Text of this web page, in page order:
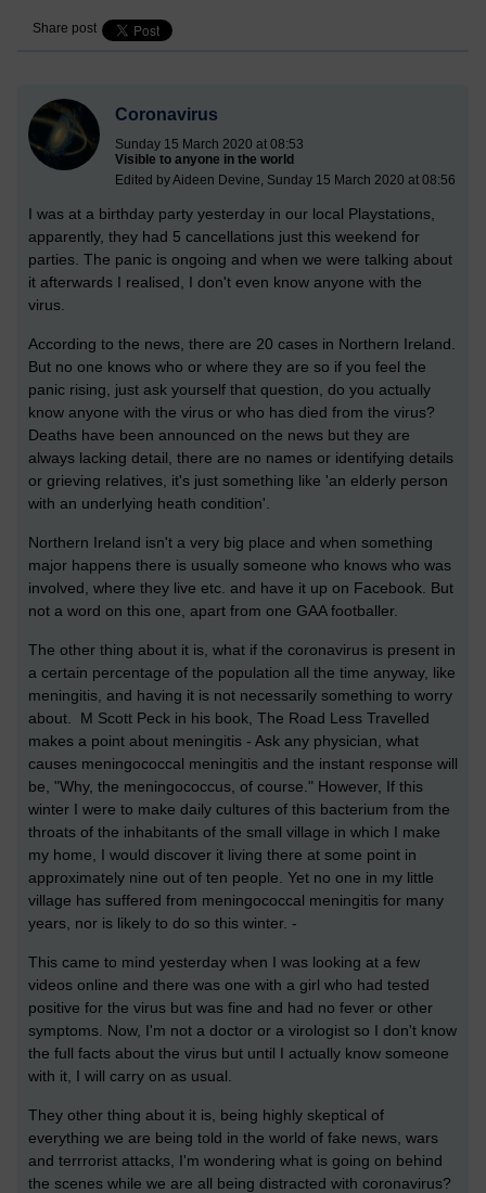
Share post
Coronavirus
Sunday 15 March 2020 at 08:53
Visible to anyone in the world
Edited by Aideen Devine, Sunday 15 March 2020 at 08:56
I was at a birthday party yesterday in our local Playstations,
apparently, they had 5 cancellations just this weekend for
parties. The panic is ongoing and when we were talking about
it afterwards I realised, I don't even know anyone with the
virus.
According to the news, there are 20 cases in Northern Ireland.
But no one knows who or where they are so if you feel the
panic rising, just ask yourself that question, do you actually
know anyone with the virus or who has died from the virus?
Deaths have been announced on the news but they are
always lacking detail, there are no names or identifying details
or grieving relatives, it's just something like 'an elderly person
with an underlying heath condition'.
Northern Ireland isn't a very big place and when something
major happens there is usually someone who knows who was
involved, where they live etc. and have it up on Facebook. But
not a word on this one, apart from one GAA footballer.
The other thing about it is, what if the coronavirus is present in
a certain percentage of the population all the time anyway, like
meningitis, and having it is not necessarily something to worry
about. M Scott Peck in his book, The Road Less Travelled
makes a point about meningitis - Ask any physician, what
causes meningococcal meningitis and the instant response will
be, "Why, the meningococcus, of course." However, If this
winter I were to make daily cultures of this bacterium from the
throats of the inhabitants of the small village in which I make
my home, I would discover it living there at some point in
approximately nine out of ten people. Yet no one in my little
village has suffered from meningococcal meningitis for many
years, nor is likely to do so this winter. -
This came to mind yesterday when I was looking at a few
videos online and there was one with a girl who had tested
positive for the virus but was fine and had no fever or other
symptoms. Now, I'm not a doctor or a virologist so I don't know
the full facts about the virus but until I actually know someone
with it, I will carry on as usual.
They other thing about it is, being highly skeptical of
everything we are being told in the world of fake news, wars
and terrrorist attacks, I'm wondering what is going on behind
the scenes while we are all being distracted with coronavirus?